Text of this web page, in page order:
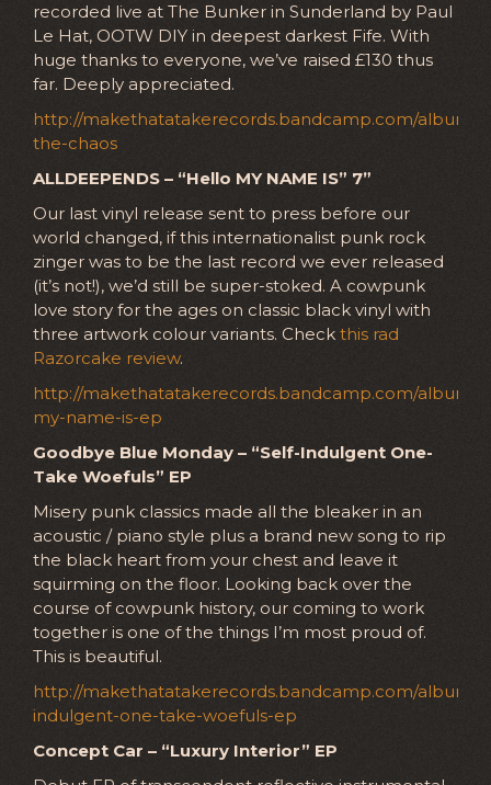
recorded live at The Bunker in Sunderland by Paul
Le Hat, OOTW DIY in deepest darkest Fife. With
huge thanks to everyone, we’ve raised £130 thus
far. Deeply appreciated.
http://makethatatakerecords.bandcamp.com/album/
the-chaos
ALLDEEPENDS – “Hello MY NAME IS” 7”
Our last vinyl release sent to press before our
world changed, if this internationalist punk rock
zinger was to be the last record we ever released
(it’s not!), we’d still be super-stoked. A cowpunk
love story for the ages on classic black vinyl with
three artwork colour variants. Check this rad
Razorcake review.
http://makethatatakerecords.bandcamp.com/album/
my-name-is-ep
Goodbye Blue Monday – “Self-Indulgent One-
Take Woefuls” EP
Misery punk classics made all the bleaker in an
acoustic / piano style plus a brand new song to rip
the black heart from your chest and leave it
squirming on the floor. Looking back over the
course of cowpunk history, our coming to work
together is one of the things I’m most proud of.
This is beautiful.
http://makethatatakerecords.bandcamp.com/album/
indulgent-one-take-woefuls-ep
Concept Car – “Luxury Interior” EP